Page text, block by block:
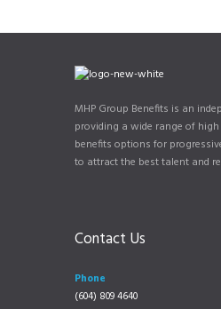
MHP Group Benefits is an
providing a wide range of
benefits options for
to attract the best talent and
Contact Us
Phone
(604) 809 4640